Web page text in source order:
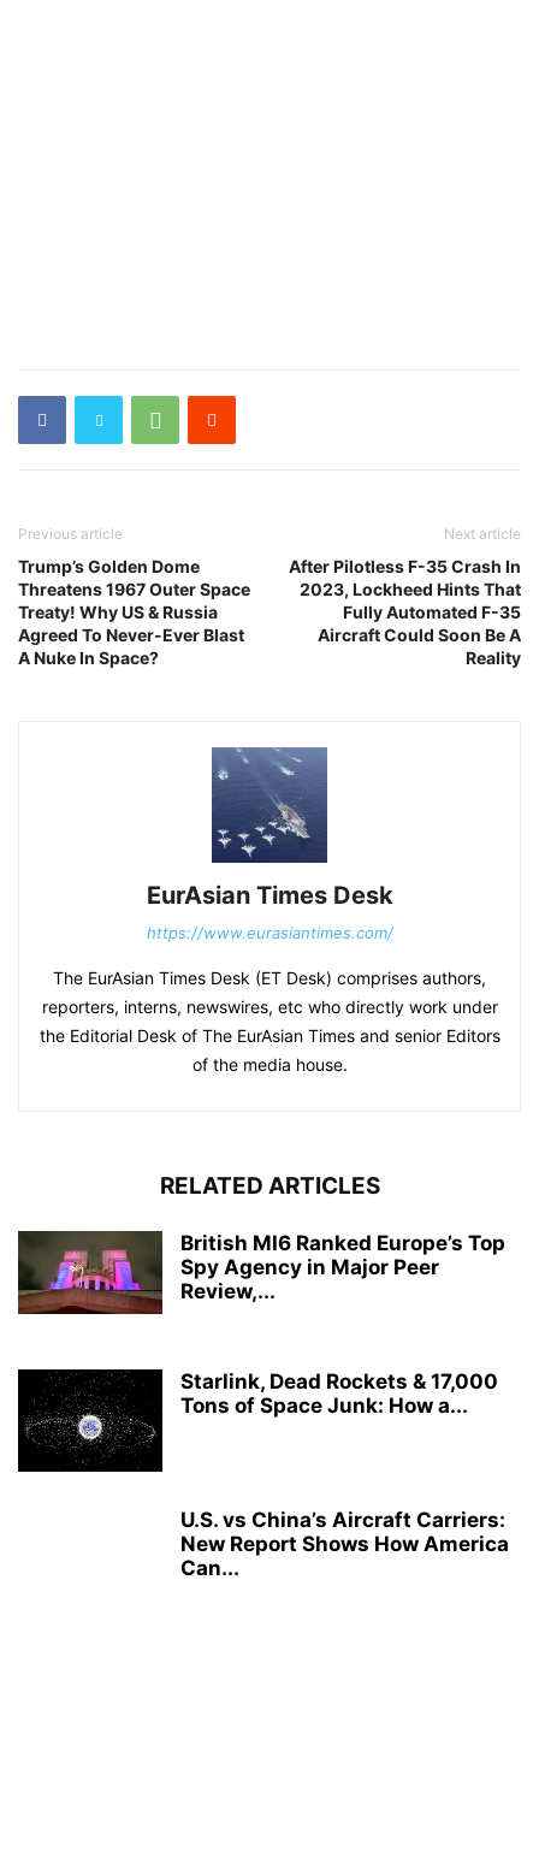
Previous article
Trump’s Golden Dome
Threatens 1967 Outer Space
Treaty! Why US & Russia
Agreed To Never-Ever Blast
A Nuke In Space?
Next article
After Pilotless F-35 Crash In
2023, Lockheed Hints That
Fully Automated F-35
Aircraft Could Soon Be A
Reality
EurAsian Times Desk
https://www.eurasiantimes.com/
The EurAsian Times Desk (ET Desk) comprises authors,
reporters, interns, newswires, etc who directly work under
the Editorial Desk of The EurAsian Times and senior Editors
of the media house.
RELATED ARTICLES
British MI6 Ranked Europe’s Top
Spy Agency in Major Peer
Review,...
Starlink, Dead Rockets & 17,000
Tons of Space Junk: How a...
U.S. vs China’s Aircraft Carriers:
New Report Shows How America
Can...